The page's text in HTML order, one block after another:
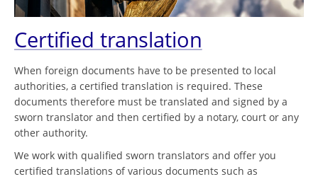
Certified translation
When foreign documents have to be presented to local
authorities, a certified translation is required. These
documents therefore must be translated and signed by a
sworn translator and then certified by a notary, court or any
other authority.
We work with qualified sworn translators and offer you
certified translations of various documents such as